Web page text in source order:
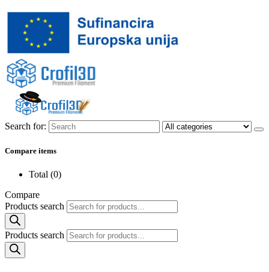
Search for:
Compare items
Total (0)
Compare
Products search
Products search